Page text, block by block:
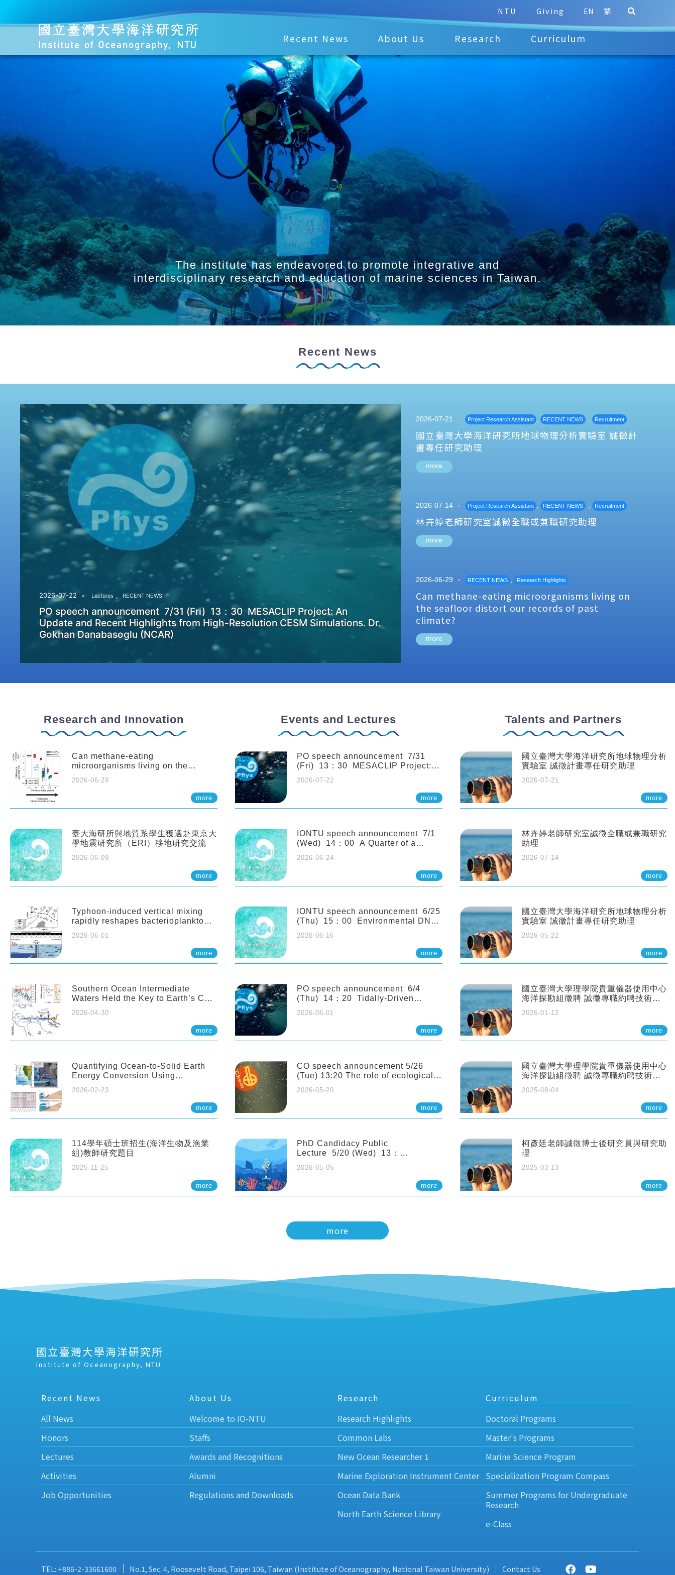
NTU Giving EN 繁
Recent News About Us Research Curriculum
The institute has endeavored to promote integrative and
interdisciplinary research and education of marine sciences in Taiwan.
Recent News
2026-07-22 Lectures , RECENT NEWS
PO speech announcement 7/31 (Fri) 13：30 MESACLIP Project: An
Update and Recent Highlights from High-Resolution CESM Simulations. Dr.
Gokhan Danabasoglu (NCAR)
2026-07-21 Project Research Assistant , RECENT NEWS , Recruitment
國立臺灣大學海洋研究所地球物理分析實驗室 誠徵計
畫專任研究助理
more
2026-07-14 Project Research Assistant , RECENT NEWS , Recruitment
林卉婷老師研究室誠徵全職或兼職研究助理
more
2026-06-29 RECENT NEWS , Research Highlights
Can methane-eating microorganisms living on
the seafloor distort our records of past
climate?
more
Research and Innovation
Can methane-eating
microorganisms living on the
climate?
2026-06-29
more
臺大海研所與地質系學生獲選赴東京大
學地震研究所（ERI）移地研究交流
2026-06-09
more
Typhoon-induced vertical mixing
rapidly reshapes bacterioplankton
2026-06-01
more
Southern Ocean Intermediate
Waters Held the Key to Earth’s CO₂
2026-04-30
more
Quantifying Ocean-to-Solid Earth
Energy Conversion Using
2026-02-23
more
114學年碩士班招生(海洋生物及漁業
組)教師研究題目
2025-11-25
more
Events and Lectures
PO speech announcement 7/31
(Fri) 13：30 MESACLIP Project:
from High-Resolution CESM
2026-07-22
more
IONTU speech announcement 7/1
(Wed) 14：00 A Quarter of a
Century of Sponge Biodiversity and
Functioning in the Spermonde
Archipelago (Indonesia): Impacts of
Eutrophication and Environmental
Netherlands)
2026-06-24
more
IONTU speech announcement 6/25
(Thu) 15：00 Environmental DNA
Ecosystem Dynamics: Lessons from
the ANEMONE Network. Prof.
Michio Kondoh (Tohoku University,
2026-06-16
more
PO speech announcement 6/4
(Thu) 14：20 Tidally-Driven
Sloping Canyon. 劉治綸 (臺大應力所
2026-06-01
more
CO speech announcement 5/26
(Tue) 13:20 The role of ecological
interactions and competition. Dr.
Pei-Chi Ho (Assistant Professor,
2026-05-20
more
PhD Candidacy Public
Lecture 5/20 (Wed) 13：
and molecular acclimation in
marine medaka under prolonged
2026-05-05
more
Talents and Partners
國立臺灣大學海洋研究所地球物理分析
實驗室 誠徵計畫專任研究助理
2026-07-21
more
林卉婷老師研究室誠徵全職或兼職研究
助理
2026-07-14
more
國立臺灣大學海洋研究所地球物理分析
實驗室 誠徵計畫專任研究助理
2026-05-22
more
國立臺灣大學理學院貴重儀器使用中心
海洋探勘組徵聘 誠徵專職約聘技術員
2026-01-12
more
國立臺灣大學理學院貴重儀器使用中心
海洋探勘組徵聘 誠徵專職約聘技術員
2025-08-04
more
柯彥廷老師誠徵博士後研究員與研究助
理
2025-03-13
more
more
國立臺灣大學海洋研究所
Institute of Oceanography, NTU
Recent News
All News
Honors
Lectures
Activities
Job Opportunities
About Us
Welcome to IO-NTU
Staffs
Awards and Recognitions
Alumni
Regulations and Downloads
Research
Research Highlights
Common Labs
New Ocean Researcher 1
Marine Exploration Instrument Center
Ocean Data Bank
North Earth Science Library
Curriculum
Doctoral Programs
Master's Programs
Marine Science Program
Specialization Program Compass
Summer Programs for Undergraduate
Research
e-Class
TEL: +886-2-33661600 No.1, Sec. 4, Roosevelt Road, Taipei 106, Taiwan (Institute of Oceanography, National Taiwan University) Contact Us